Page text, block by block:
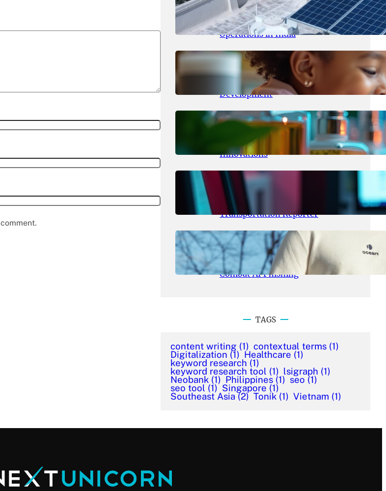
SolarSquare Seeks $60 Million
Funding to Expand Rooftop Solar
Operations in India
May 25, 2026
Maka Kids Launches Innovative
Streaming App Focusing on Child
Development
May 24, 2026. yasmeeta
Startup Patina Revolutionizes
Fragrance Industry with AI
Innovations
May 23, 2026.yasmeeta
TechCrunch Expands Team with
Experienced Audio Producer and
Transportation Reporter
May 22, 2026 yasmeeta
Cybersecurity Innovator Shay
Shwartz Raises $28 Million to
Combat AI Phishing
TAGS
content writing (1) contextual terms (1)
Digitalization (1) Healthcare (1)
keyword research (1)
keyword research tool (1) lsigraph (1)
Neobank (1) Philippines (1) seo (1)
seo tool (1) Singapore (1)
Southeast Asia (2) Tonik (1) Vietnam (1)